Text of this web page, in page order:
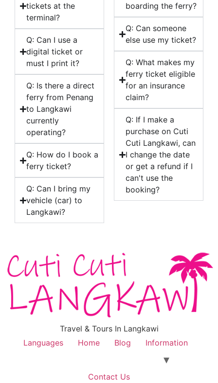
tickets at the
terminal?
Q: Can I use a
digital ticket or
must I print it?
Q: Is there a direct
ferry from Penang
to Langkawi
currently
operating?
Q: How do I book a
ferry ticket?
Q: Can I bring my
vehicle (car) to
Langkawi?
boarding the ferry?
Q: Can someone
else use my ticket?
Q: What makes my
ferry ticket eligible
for an insurance
claim?
Q: If I make a
purchase on Cuti
Cuti Langkawi, can
I change the date
or get a refund if I
can't use the
booking?
Travel & Tours In Langkawi
Languages
Home Blog Information
Contact Us